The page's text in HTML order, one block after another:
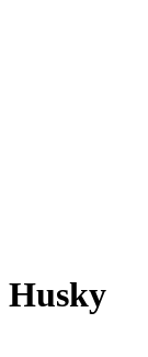
Husky